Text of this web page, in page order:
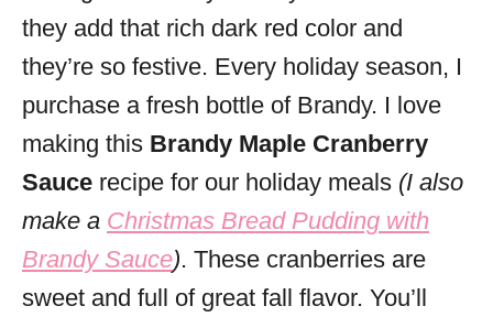
they add that rich dark red color and
they’re so festive. Every holiday season, I
purchase a fresh bottle of Brandy. I love
making this Brandy Maple Cranberry
Sauce recipe for our holiday meals (I also
make a Christmas Bread Pudding with
Brandy Sauce). These cranberries are
sweet and full of great fall flavor. You’ll